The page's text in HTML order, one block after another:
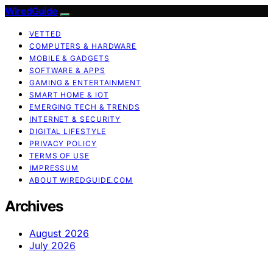
WiredGuide
VETTED
COMPUTERS & HARDWARE
MOBILE & GADGETS
SOFTWARE & APPS
GAMING & ENTERTAINMENT
SMART HOME & IOT
EMERGING TECH & TRENDS
INTERNET & SECURITY
DIGITAL LIFESTYLE
PRIVACY POLICY
TERMS OF USE
IMPRESSUM
ABOUT WIREDGUIDE.COM
Archives
August 2026
July 2026